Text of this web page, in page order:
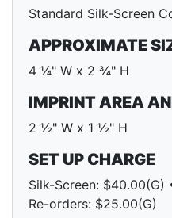
Standard Silk-Screen
APPROXIMATE
4 ¼" W x 2 ¾" H
IMPRINT AREA
2 ½" W x 1 ½" H
SET UP CHARGE
Silk-Screen:
Re-orders: $25.00(G)